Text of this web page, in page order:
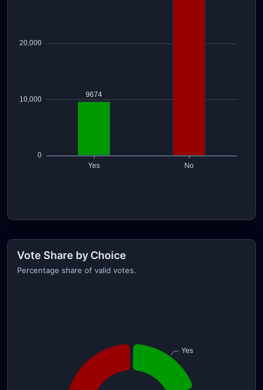
Vote Share by Choice
Percentage share of valid votes.